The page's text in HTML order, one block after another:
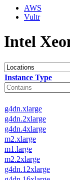
AWS
Vultr
Intel
Instance Type
g4dn.xlarge
g4dn.2xlarge
g4dn.4xlarge
m2.xlarge
m1.large
m2.2xlarge
g4dn.12xlarge